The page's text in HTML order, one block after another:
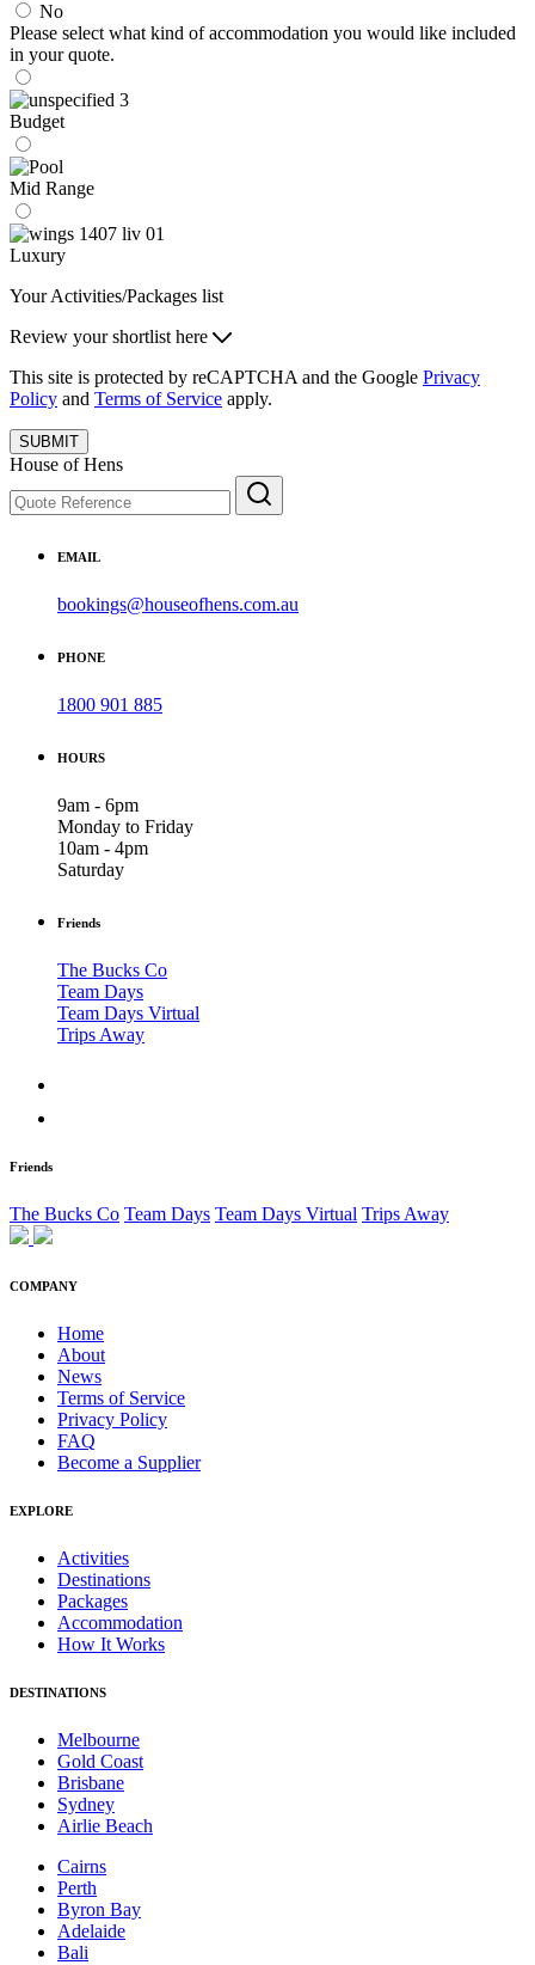
No
Please select what kind of accommodation you would like included
in your quote.
Budget
Mid Range
Luxury
Your Activities/Packages list
Review your shortlist here
This site is protected by reCAPTCHA and the Google Privacy
Policy and Terms of Service apply.
SUBMIT
House of Hens
EMAIL
bookings@houseofhens.com.au
PHONE
1800 901 885
HOURS
9am - 6pm
Monday to Friday
10am - 4pm
Saturday
Friends
The Bucks Co
Team Days
Team Days Virtual
Trips Away
Friends
The Bucks Co Team Days Team Days Virtual Trips Away
COMPANY
Home
About
News
Terms of Service
Privacy Policy
FAQ
Become a Supplier
EXPLORE
Activities
Destinations
Packages
Accommodation
How It Works
DESTINATIONS
Melbourne
Gold Coast
Brisbane
Sydney
Airlie Beach
Cairns
Perth
Byron Bay
Adelaide
Bali